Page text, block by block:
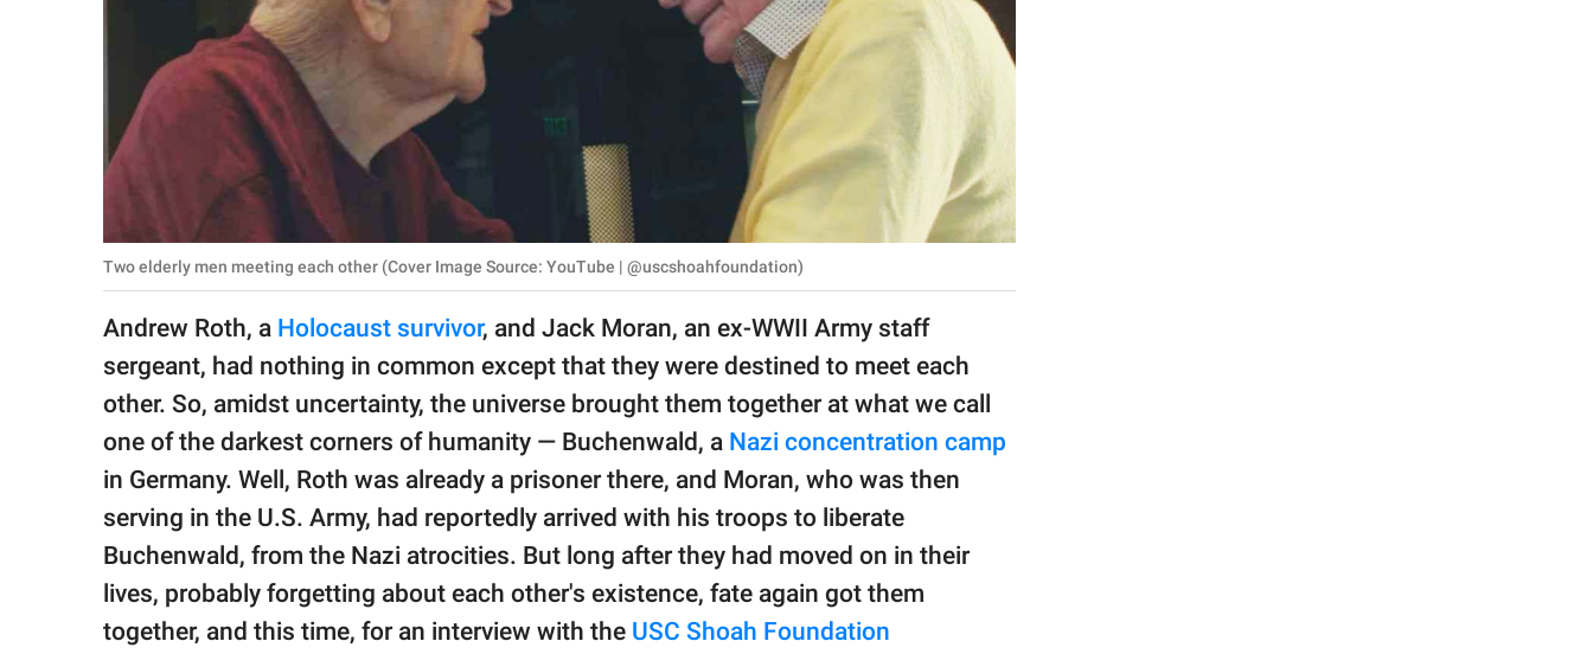
About Us
Privacy Policy
GOOD Worldwide Inc.
publishing
All Rights Reserved.
Two elderly men meeting each other (Cover Image Source: YouTube | @uscshoahfoundation)
Andrew Roth, a Holocaust survivor, and Jack Moran, an ex-WWII Army staff
sergeant, had nothing in common except that they were destined to meet each
other. So, amidst uncertainty, the universe brought them together at what we call
one of the darkest corners of humanity — Buchenwald, a Nazi concentration camp
in Germany. Well, Roth was already a prisoner there, and Moran, who was then
serving in the U.S. Army, had reportedly arrived with his troops to liberate
Buchenwald, from the Nazi atrocities. But long after they had moved on in their
lives, probably forgetting about each other's existence, fate again got them
together, and this time, for an interview with the USC Shoah Foundation